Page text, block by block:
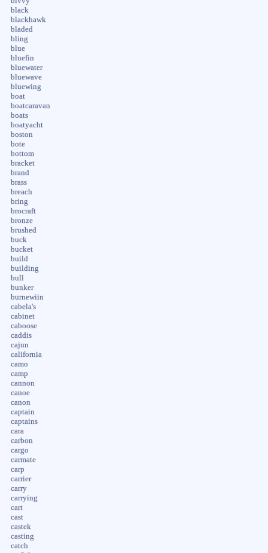
black
blackhawk
bladed
bling
blue
bluefin
bluewater
bluewave
bluewing
boat
boatcaravan
boats
boatyacht
boston
bote
bottom
bracket
brand
brass
breach
bring
brocraft
bronze
brushed
buck
bucket
build
building
bull
bunker
burnewiin
cabela's
cabinet
caboose
caddis
cajun
california
camo
camp
cannon
canoe
canon
captain
captains
cara
carbon
cargo
carmate
carp
carrier
carry
carrying
cart
cast
castek
casting
catch